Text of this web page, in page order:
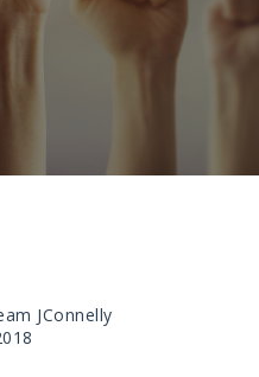
JConnelly